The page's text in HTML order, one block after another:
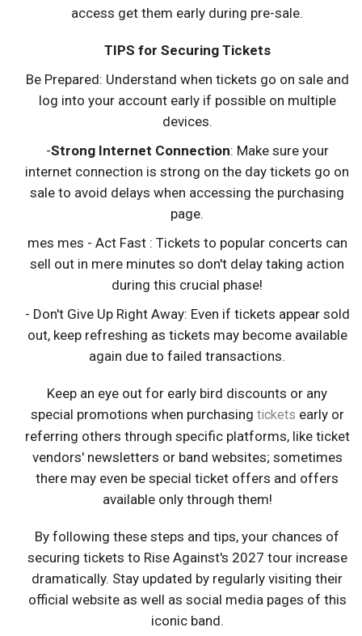
access get them early during pre-sale.
TIPS for Securing Tickets
Be Prepared: Understand when tickets go on sale and
log into your account early if possible on multiple
devices.
-Strong Internet Connection: Make sure your
internet connection is strong on the day tickets go on
sale to avoid delays when accessing the purchasing
page.
mes mes - Act Fast : Tickets to popular concerts can
sell out in mere minutes so don't delay taking action
during this crucial phase!
- Don't Give Up Right Away: Even if tickets appear sold
out, keep refreshing as tickets may become available
again due to failed transactions.
Keep an eye out for early bird discounts or any
special promotions when purchasing tickets early or
referring others through specific platforms, like ticket
vendors' newsletters or band websites; sometimes
there may even be special ticket offers and offers
available only through them!
By following these steps and tips, your chances of
securing tickets to Rise Against's 2027 tour increase
dramatically. Stay updated by regularly visiting their
official website as well as social media pages of this
iconic band.